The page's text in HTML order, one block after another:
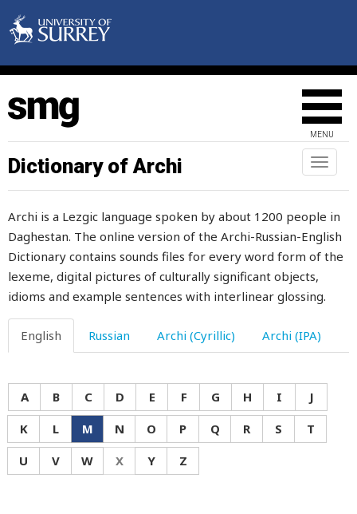
MENU
Toggle
Dictionary of Archi
Archi is a Lezgic language spoken by about 1200 people in
Daghestan. The online version of the Archi-Russian-English
Dictionary contains sounds files for every word form of the
lexeme, digital pictures of culturally significant objects,
idioms and example sentences with interlinear glossing.
English Russian Archi (Cyrillic) Archi (IPA)
A B C D E F G H I
J
K
L M N O P Q R S
T
U
V W X Y Z
maintenance
makhachkala
makhorka
male
malicious
malt
man
manager
mange
manger
manner